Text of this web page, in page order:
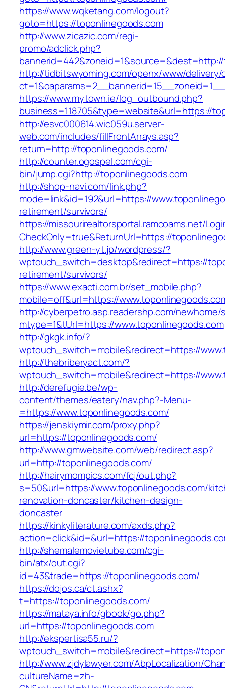
https://www.wqketang.com/logout?
goto=https://toponlinegoods.com
http://www.zicazic.com/regi-
promo/adclick.php?
http://tidbitswyoming.com/openx/www/delivery/
https://www.mytown.ie/log_outbound.php?
business=118705&type=website&url=https://
http://esvc000614.wic059u.server-
web.com/includes/fillFrontArrays.asp?
return=http://toponlinegoods.com/
http://counter.ogospel.com/cgi-
bin/jump.cgi?http://toponlinegoods.com
http://shop-navi.com/link.php?
mode=link&id=192&url=https://
retirement/survivors/
https://missourirealtorsportal.ramcoams.net/
CheckOnly=true&ReturnUrl=https://
http://www.green-yt.jp/wordpress/?
wptouch_switch=desktop&redirect=https://
retirement/survivors/
https://www.exacti.com.br/set_mobile.php?
mobile=off&url=https://
http://cyberpetro.asp.readershp.com/
mtype=1&tUrl=https://www.toponlinegoods.com
http://gkgk.info/?
wptouch_switch=mobile&redirect=https://
http://thebriberyact.com/?
wptouch_switch=mobile&redirect=https://
http://derefugie.be/wp-
content/themes/eatery/nav.php?-Menu-
=https://www.toponlinegoods.com/
https://jenskiymir.com/proxy.php?
url=https://toponlinegoods.com/
http://www.gmwebsite.com/web/redirect.asp?
url=http://toponlinegoods.com/
http://hairymompics.com/fcj/out.php?
s=50&url=https://www.toponlinegoods.com/
renovation-doncaster/kitchen-design-
doncaster
https://kinkyliterature.com/axds.php?
action=click&id=&url=https://
http://shemalemovietube.com/cgi-
bin/atx/out.cgi?
id=43&trade=https://toponlinegoods.com/
https://dojos.ca/ct.ashx?
t=https://toponlinegoods.com/
https://mataya.info/gbook/go.php?
url=https://toponlinegoods.com
http://ekspertisa55.ru/?
wptouch_switch=mobile&redirect=https://
http://www.zjdylawyer.com/AbpLocalization/
cultureName=zh-